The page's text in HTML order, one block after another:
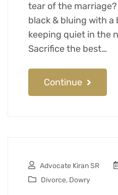
tear of the
black & bluing with a
keeping quiet in the
Sacrifice the best…
Continue
Advocate Kiran SR
Divorce, Dowry